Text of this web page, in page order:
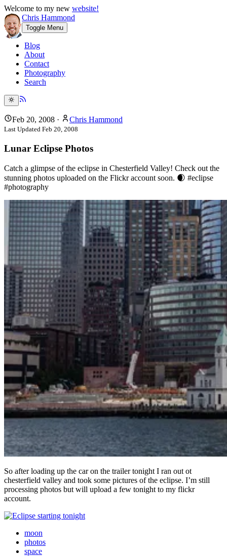
Welcome to my new website!
Chris Hammond
Toggle Menu
Blog
About
Contact
Photography
Search
Feb 20, 2008 · Chris Hammond
Last Updated Feb 20, 2008
Lunar Eclipse Photos
Catch a glimpse of the eclipse in Chesterfield Valley! Check out the
stunning photos uploaded on the Flickr account soon. 🌒 #eclipse
#photography
So after loading up the car on the trailer tonight I ran out ot
chesterfield valley and took some pictures of the eclipse. I’m still
processing photos but will upload a few tonight to my flickr
account.
moon
photos
space